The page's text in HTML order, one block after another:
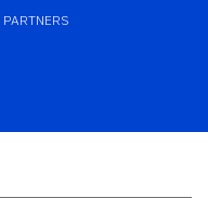
PARTNERS